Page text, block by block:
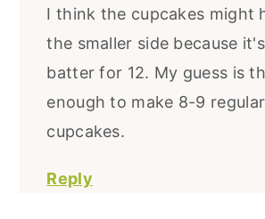
I think the cupcakes might
the smaller side because
batter for 12. My guess is
enough to make 8-9
cupcakes.
Reply